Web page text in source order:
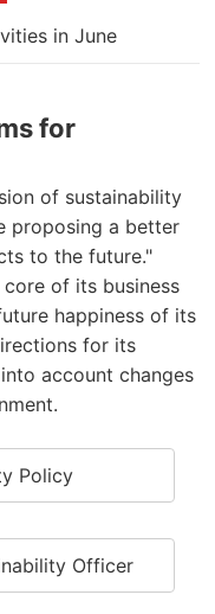
in June
for
of sustainability
proposing a better
to the future."
of its business
happiness of its
for its
account changes
Policy
Officer